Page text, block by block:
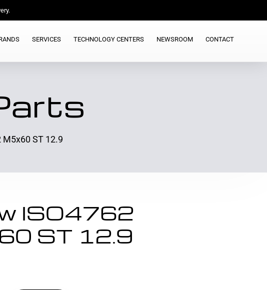
SERVICES TECHNOLOGY CENTERS NEWSROOM CONTACT
M5x60 ST 12.9
ISO4762
ST 12.9